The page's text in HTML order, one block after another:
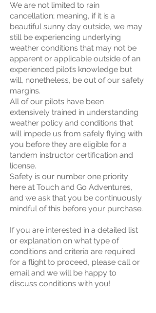
We are not limited to rain
cancellation; meaning, if it is a
beautiful sunny day outside, we may
still be experiencing underlying
weather conditions that may not be
apparent or applicable outside of an
experienced pilot’s knowledge but
will, nonetheless, be out of our safety
margins.
All of our pilots have been
extensively trained in understanding
weather policy and conditions that
will impede us from safely flying with
you before they are eligible for a
tandem instructor certification and
license.
Safety is our number one priority
here at Touch and Go Adventures,
and we ask that you be continuously
mindful of this before your purchase.
If you are interested in a detailed list
or explanation on what type of
conditions and criteria are required
for a flight to proceed, please call or
email and we will be happy to
discuss conditions with you!